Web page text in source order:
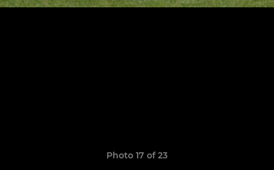
Photo 17 of 23